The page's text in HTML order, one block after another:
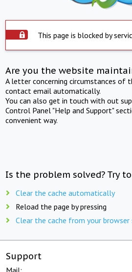
This page is blocked by
Are you the website
A letter concerning circumstances of
contact email automatically.
You can also get in touch with out
Control Panel "Help and Support"
convenient way.
Is the problem solved? Try
Clear the cache automatically
Reload the page by pressing
Clear the cache from your
Support
Mail: